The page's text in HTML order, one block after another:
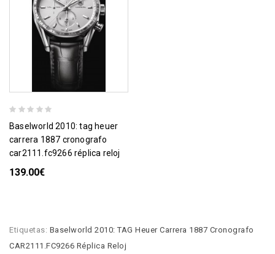
baselworld 2010: tag heuer
carrera 1887 cronografo
car2111.fc9266 réplica reloj
139.00€
Etiquetas: Baselworld 2010: TAG Heuer Carrera 1887 Cronografo
CAR2111.FC9266 Réplica Reloj